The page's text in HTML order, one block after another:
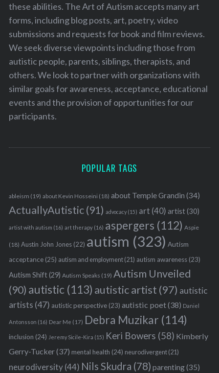
these abilities. The Art of Autism accepts many art
forms, including blog posts, art, poetry, video
submissions and requests for book and film reviews.
We seek diverse viewpoints including those from
autistic people, parents, siblings, therapists, and
others. We look to partner with organizations with
similar goals for awareness, acceptance, educational
events and the provision of opportunities for our
participants.
POPULAR TAGS
ableism (19) about Kevin Hosseini (18) about Temple Grandin (34)
ActuallyAutistic(91) advocacy(15) art (40) artist(30)
artist with autism (16) art therapy(16) aspergers (112) Aspie
(18) Austin John Jones(22) autism (323) Autism
acceptance(25) autism and employment(21) autism awareness(23)
Autism Shift(29) Autism Speaks (19) Autism Unveiled
(90) autistic (113) autistic artist (97) autistic
artists (47) autistic perspective(23) autistic poet(38) Daniel
Antonsson (16) Dear Me (17) Debra Muzikar (114)
inclusion (24) Jeremy Sicile-Kira (15) Keri Bowers (58) Kimberly
Gerry-Tucker(37) mental health (24) neurodivergent(21)
neurodiversity(44) Nils Skudra (78) parenting(35)